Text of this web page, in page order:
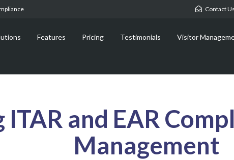
Contact Us
Features Pricing Testimonials Visitor
and EAR
Management